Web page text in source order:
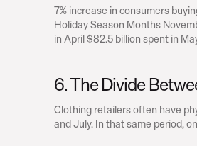
7% increase in consumers
Holiday Season Months
in April $82.5 billion spent in
6. The Divide
Clothing retailers often have
and July. In that same period,